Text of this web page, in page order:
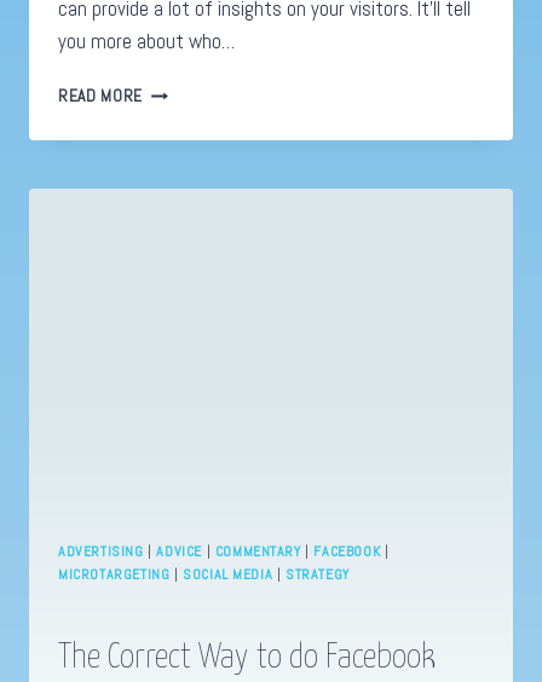
can provide a lot of insights on your visitors. It’ll tell
you more about who…
READ MORE WEBSITE
IS
TO
ADVERTISING |ADVICE| COMMENTARY| FACEBOOK|
MICROTARGETING | SOCIAL MEDIA | STRATEGY
The Correct Way to do Facebook